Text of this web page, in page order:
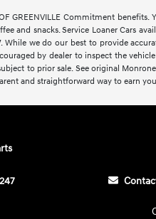
GREENVILLE Commitment
and snacks. Service Loaner Cars
While we do our best to provide
by dealer to inspect the
to prior sale. See original
and straightforward way to earn